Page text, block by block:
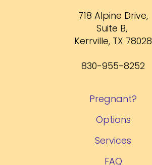
718 Alpine Drive,
Suite B,
Kerrville, TX 78028
830-955-8252
Pregnant?
Options
Services
FAQ